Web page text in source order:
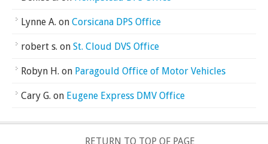
Lynne A. on Corsicana DPS Office
robert s. on St. Cloud DVS Office
Robyn H. on Paragould Office of Motor Vehicles
Cary G. on Eugene Express DMV Office
RETURN TO TOP OF PAGE